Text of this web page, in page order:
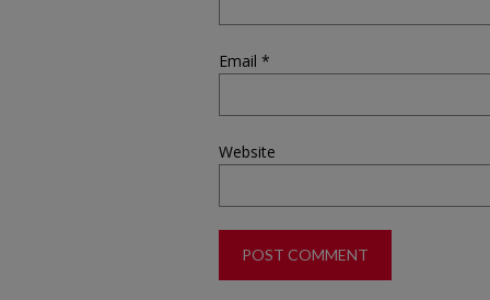
Email *
Website